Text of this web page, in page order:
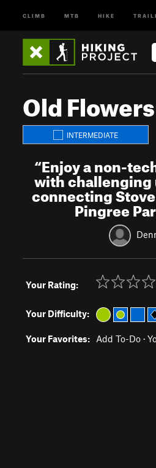
CLIMB MTB HIKE
Old
INTERMEDIATE
“Enjoy a non-
with challenging
connecting
Pingree
Your Rating:
Your Difficulty:
Your Favorites: Add To-Do ·